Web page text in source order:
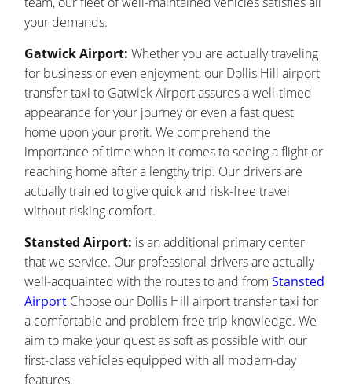
your demands.
Gatwick Airport: Whether you are actually traveling
for business or even enjoyment, our Dollis Hill airport
transfer taxi to Gatwick Airport assures a well-timed
appearance for your journey or even a fast quest
home upon your profit. We comprehend the
importance of time when it comes to seeing a flight or
reaching home after a lengthy trip. Our drivers are
actually trained to give quick and risk-free travel
without risking comfort.
Stansted Airport: is an additional primary center
that we service. Our professional drivers are actually
well-acquainted with the routes to and fromStansted
Airport Choose our Dollis Hill airport transfer taxi for
a comfortable and problem-free trip knowledge. We
aim to make your quest as soft as possible with our
first-class vehicles equipped with all modern-day
features.